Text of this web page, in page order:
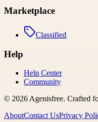
Marketplace
Classified
Help
Help Center
Community
© 2026Agenisfree. Crafted
AboutContact UsPrivacy